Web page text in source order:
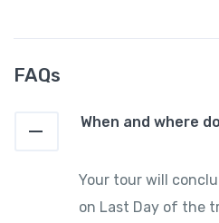
FAQs
When and where
Your tour will
on Last Day of the